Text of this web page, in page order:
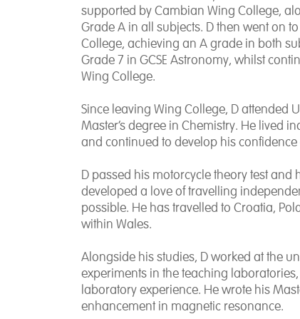
supported by Cambian Wing College,
Grade A in all subjects. D then went on
College, achieving an A grade in both
Grade 7 in GCSE Astronomy, whilst
Wing College.
Since leaving Wing College, D attended
Master’s degree in Chemistry. He lived
and continued to develop his
D passed his motorcycle theory test
developed a love of travelling
possible. He has travelled to Croatia,
within Wales.
Alongside his studies, D worked at the
experiments in the teaching
laboratory experience. He wrote his
enhancement in magnetic resonance.